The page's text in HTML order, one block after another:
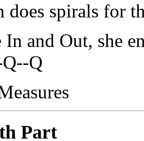
does spirals for
In and Out, she
Q
Part